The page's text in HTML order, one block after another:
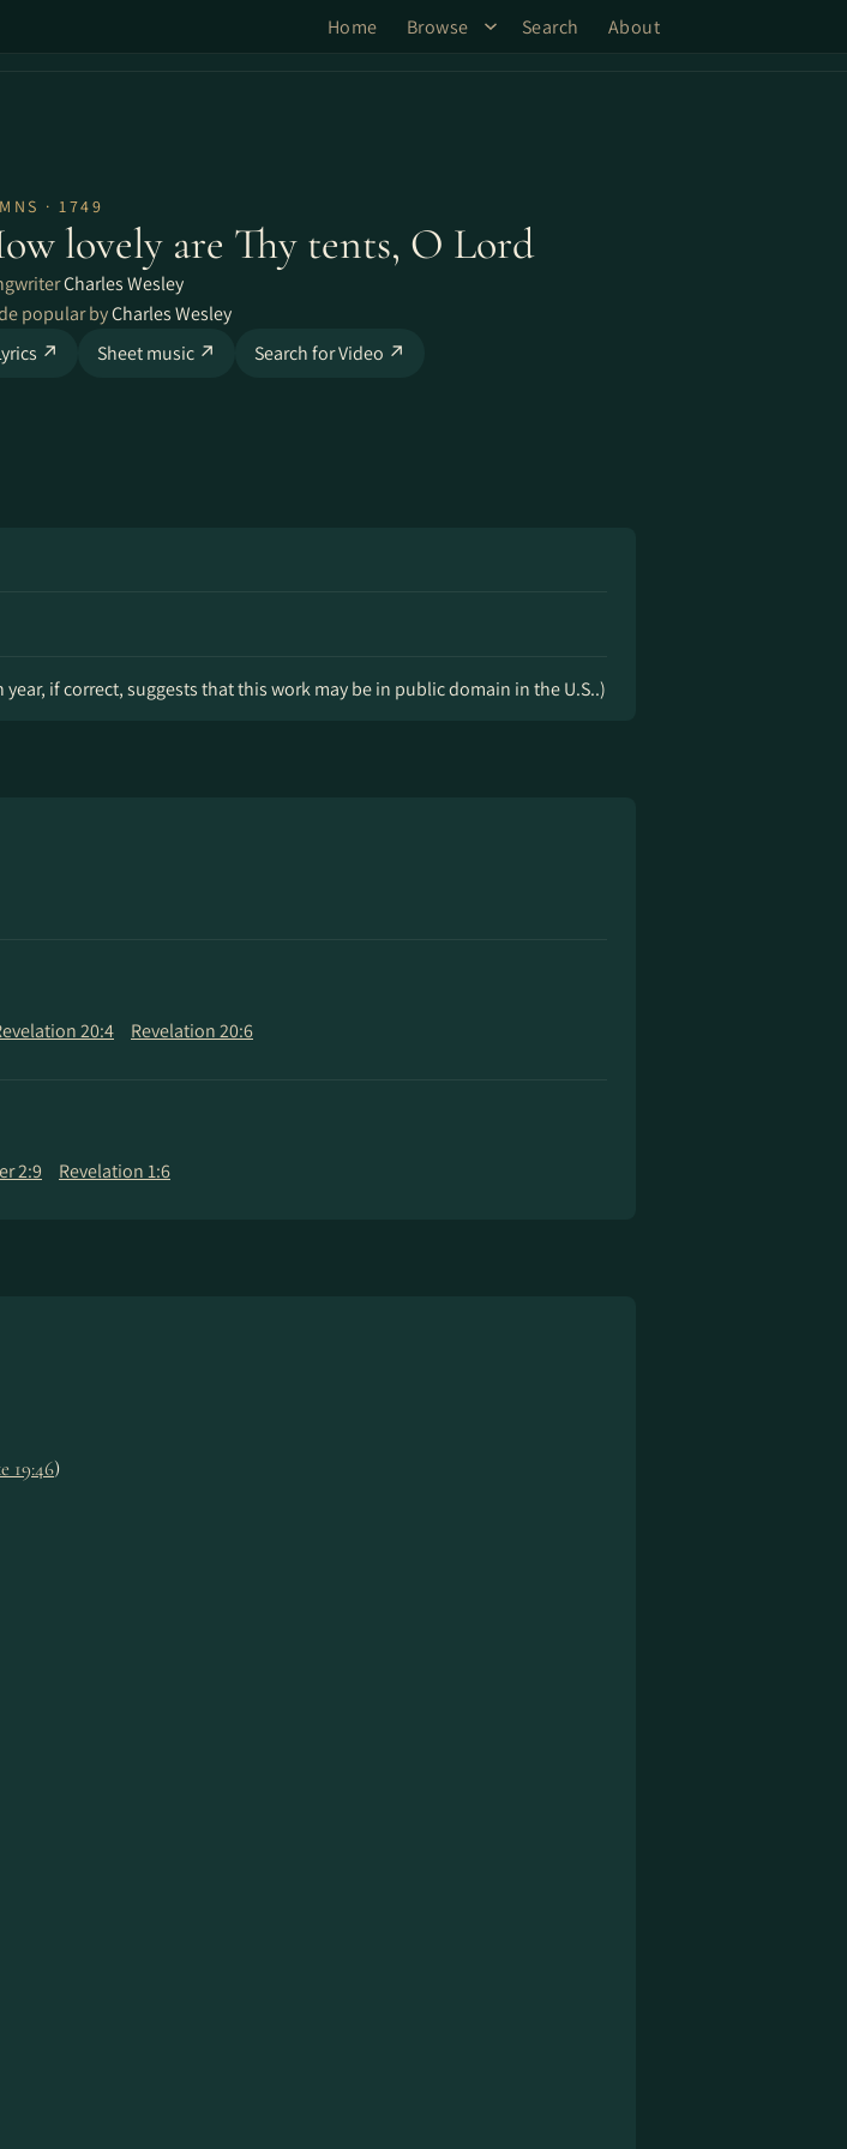
Home Browse Search About
· 1749
lovely are Thy tents, O Lord
Charles Wesley
popular byCharles Wesley
↗
Sheet music ↗ Search for Video ↗
if correct, suggests that this work may be in public domain in the U.S..)
20:4 Revelation 20:6
2:9 Revelation 1:6
19:46)